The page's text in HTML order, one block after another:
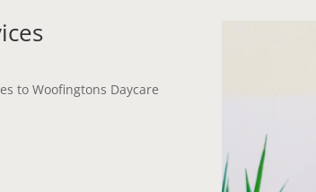
to Woofingtons Daycare